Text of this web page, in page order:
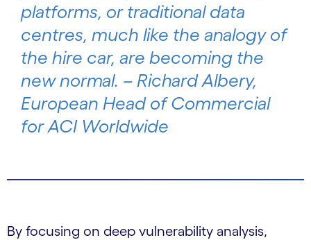
platforms, or traditional data
centres, much like the analogy of
the hire car, are becoming the
new normal. – Richard Albery,
European Head of Commercial
for ACI Worldwide
By focusing on deep vulnerability analysis,